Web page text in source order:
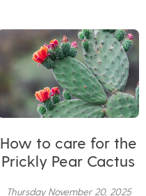
How to care for the
Prickly Pear Cactus
Thursday November 20, 2025